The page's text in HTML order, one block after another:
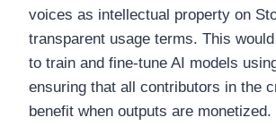
voices as intellectual property on
transparent usage terms. This
to train and fine-tune AI models
ensuring that all contributors in the
benefit when outputs are monetized.